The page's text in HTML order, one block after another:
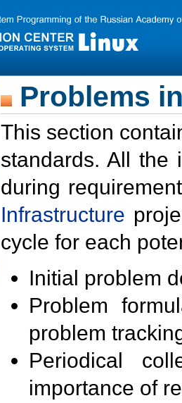
Problems
This section
standards. All the
during
Infrastructure
cycle for each
Initial problem
Problem
problem
Periodical
importance of